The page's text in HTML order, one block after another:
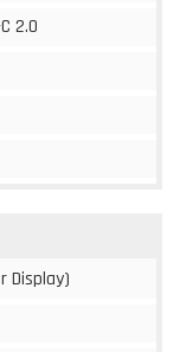
2.0
Display)